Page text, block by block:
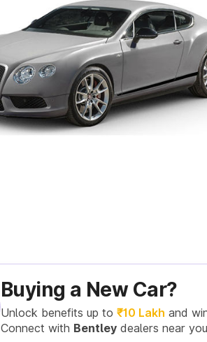
Buying a New Car?
Unlock benefits up to ₹10 Lakh and
Connect with Bentley dealers near